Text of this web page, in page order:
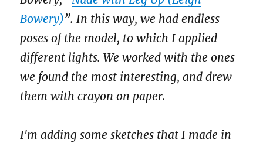
Bowery)”. In this way, we had endless
poses of the model, to which I applied
different lights. We worked with the ones
we found the most interesting, and drew
them with crayon on paper.
I'm adding some sketches that I made in